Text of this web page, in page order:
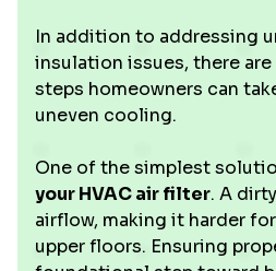
In addition to addressing
insulation issues, there
steps homeowners can
uneven cooling.
One of the simplest
your HVAC air filter. A
airflow, making it harder
upper floors. Ensuring